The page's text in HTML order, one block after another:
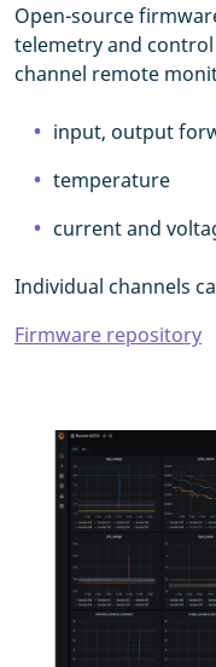
Open-source
telemetry and
channel remote
input, output
temperature
current and
Individual channels
Firmware repository